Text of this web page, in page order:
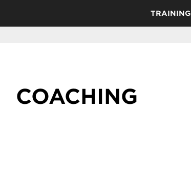
TRAINING
COACHING